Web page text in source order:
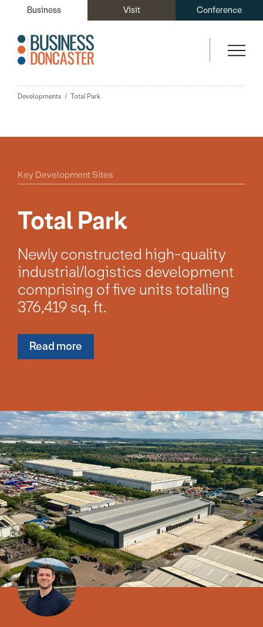
Business Visit Conference
Developments Total Park
Key Development Sites
Total Park
Newly constructed high-quality
industrial/logistics development
comprising of five units totalling
376,419 sq. ft.
Read more